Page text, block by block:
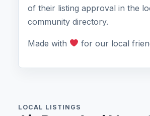
of their listing approval in the
community directory.
Made with for our local
LOCAL LISTINGS